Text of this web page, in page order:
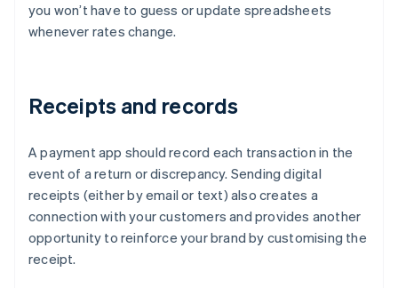
you won’t have to guess or update spreadsheets
whenever rates change.
Receipts and records
A payment app should record each transaction in the
event of a return or discrepancy. Sending digital
receipts (either by email or text) also creates a
connection with your customers and provides another
opportunity to reinforce your brand by customising the
receipt.